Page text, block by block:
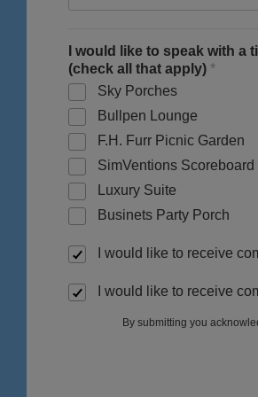
I would like to speak with
(check all that apply) *
Sky Porches
Bullpen Lounge
F.H. Furr Picnic Garden
SimVentions Scoreboard
Luxury Suite
Businets Party Porch
I would like to receive
I would like to receive
By submitting you